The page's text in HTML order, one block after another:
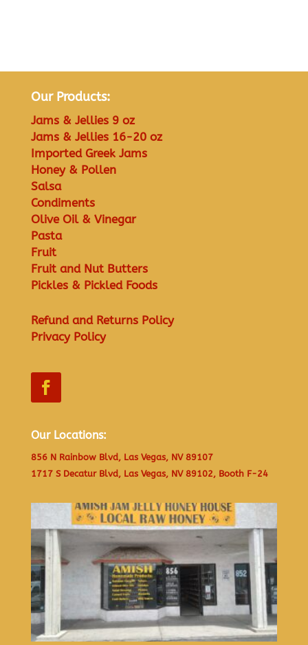
Our Products:
Jams & Jellies 9 oz
Jams & Jellies 16-20 oz
Imported Greek Jams
Honey & Pollen
Salsa
Condiments
Olive Oil & Vinegar
Pasta
Fruit
Fruit and Nut Butters
Pickles & Pickled Foods
Refund and Returns Policy
Privacy Policy
Our Locations:
856 N Rainbow Blvd, Las Vegas, NV 89107
1717 S Decatur Blvd, Las Vegas, NV 89102, Booth F-24